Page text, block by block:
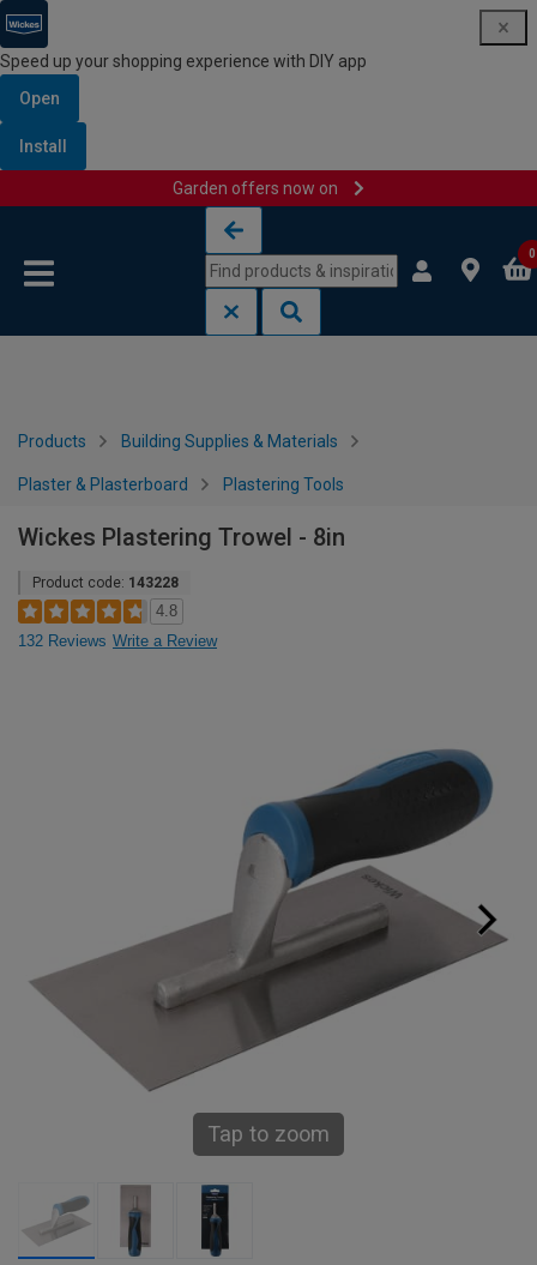
Speed up your shopping experience with DIY app
Open
Install
Garden offers now on
0
Products Building Supplies & Materials
Plaster & Plasterboard Plastering Tools
Wickes Plastering Trowel - 8in
Product code: 143228
4.8
132 Reviews Write a Review
Tap to zoom